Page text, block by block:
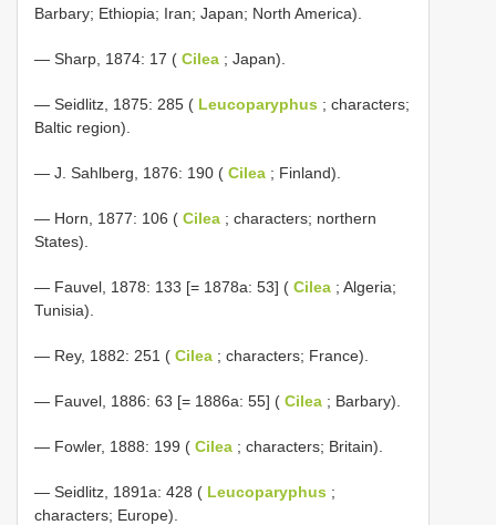
Barbary; Ethiopia; Iran; Japan; North America).
— Sharp, 1874: 17 ( Cilea ; Japan).
— Seidlitz, 1875: 285 ( Leucoparyphus ; characters;
Baltic region).
— J. Sahlberg, 1876: 190 ( Cilea ; Finland).
— Horn, 1877: 106 ( Cilea ; characters; northern
States).
— Fauvel, 1878: 133 [= 1878a: 53] ( Cilea ; Algeria;
Tunisia).
— Rey, 1882: 251 ( Cilea ; characters; France).
— Fauvel, 1886: 63 [= 1886a: 55] ( Cilea ; Barbary).
— Fowler, 1888: 199 ( Cilea ; characters; Britain).
— Seidlitz, 1891a: 428 ( Leucoparyphus ;
characters; Europe).